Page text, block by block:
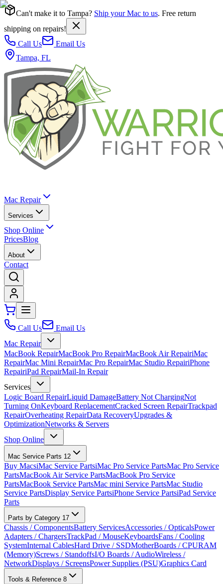
Can't make it to Tampa? Ship your Mac to us. Free return
shipping on repairs!
Call Us
Email Us
Tampa, FL
Mac Repair
Services
Shop Online
PricesBlog
About
Contact
Call Us
Email Us
Mac Repair
MacBook RepairMacBook Pro RepairMacBook Air RepairiMac
RepairMac Mini RepairMac Pro RepairMac Studio RepairiPhone
RepairiPad RepairMail-In Repair
Services
Logic Board RepairLiquid DamageBattery Not ChargingNot
Turning OnKeyboard ReplacementCracked Screen RepairTrackpad
RepairOverheating RepairData RecoveryUpgrades &
OptimizationNetworks & Servers
Shop Online
Mac Service Parts 12
Buy MacsiMac Service PartsiMac Pro Service PartsMac Pro Service
PartsMacBook Air Service PartsMacBook Pro Service
PartsMacBook Service PartsMac mini Service PartsMac Studio
Service PartsDisplay Service PartsiPhone Service PartsiPad Service
Parts
Parts by Category 17
Chassis / ComponentsBattery ServicesAccessories / OpticalsPower
Adapters / ChargersTrackPad / MouseKeyboardsFans / Cooling
SystemInternal CablesHard Drive / SSDMotherBoards / CPURAM
(Memory)Screws / StandoffsI/O Boards / AudioWireless /
NetworkDisplays / ScreensPower Supplies (PSU)Graphics Card
Tools & Reference 8